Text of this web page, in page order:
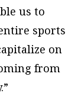
us to
sports
on
from